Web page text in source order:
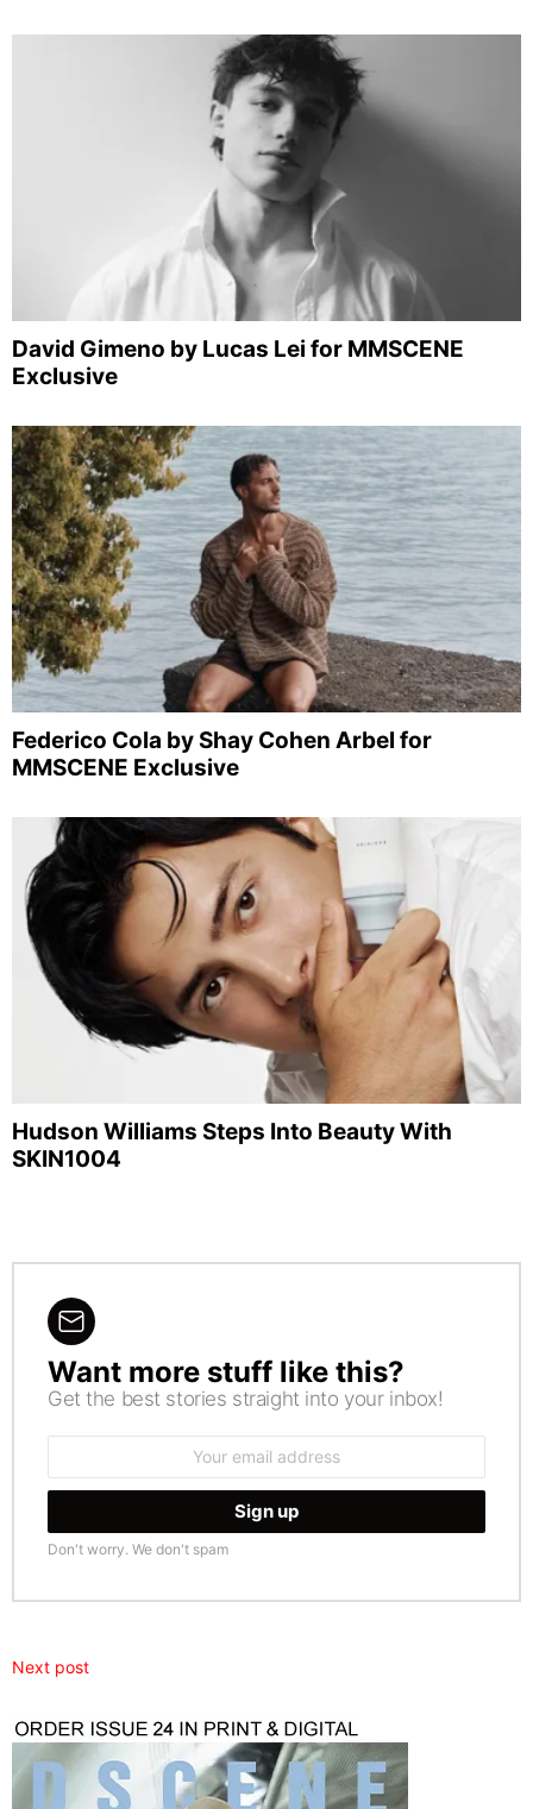
David Gimeno by Lucas Lei for MMSCENE
Exclusive
Federico Cola by Shay Cohen Arbel for
MMSCENE Exclusive
Hudson Williams Steps Into Beauty With
SKIN1004
NEWSLETTER
Want more stuff like this?
Get the best stories straight into your inbox!
Don't worry. We don't spam
Next post